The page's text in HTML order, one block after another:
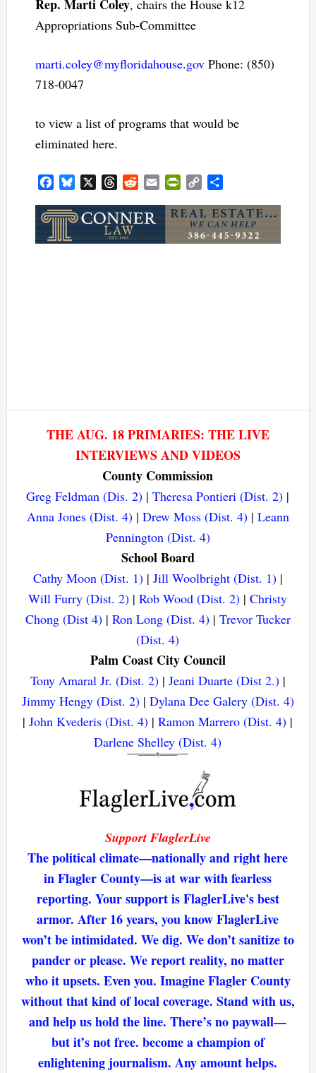
Rep. Marti Coley, chairs the House k12
Appropriations Sub-Committee
marti.coley@myfloridahouse.govPhone: (850)
718-0047
to view a list of programs that would be
eliminated here.
FacebookBluesky ThreadsRedditEmail PrintFriendly
Copy
THE AUG. 18 PRIMARIES: THE LIVE
INTERVIEWS AND VIDEOS
County Commission
Greg Feldman (Dis. 2) |Theresa Pontieri (Dist. 2) |
Anna Jones (Dist. 4)| Drew Moss (Dist. 4)| Leann
Pennington (Dist. 4)
School Board
Cathy Moon (Dist. 1)| Jill Woolbright (Dist. 1)|
Will Furry (Dist. 2) |Rob Wood (Dist. 2) |Christy
Chong (Dist 4)| Ron Long (Dist. 4)| Trevor Tucker
(Dist. 4)
Palm Coast City Council
Tony Amaral Jr. (Dist. 2)| Jeani Duarte (Dist 2.)|
Jimmy Hengy (Dist. 2)| Dylana Dee Galery (Dist. 4)
|John Kvederis (Dist. 4) |Ramon Marrero (Dist. 4) |
Darlene Shelley (Dist. 4)
Support FlaglerLive
The political climate—nationally and right here
in Flagler County—is at war with fearless
reporting. Your support is FlaglerLive's best
armor. After 16 years, you know FlaglerLive
won’t be intimidated. We dig. We don’t sanitize to
pander or please. We report reality, no matter
who it upsets. Even you. Imagine Flagler County
without that kind of local coverage. Stand with us,
and help us hold the line. There’s no paywall—
but it’s not free. become a champion of
enlightening journalism. Any amount helps.